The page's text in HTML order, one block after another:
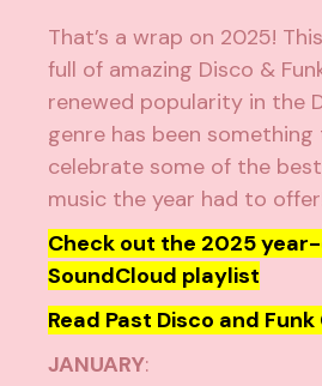
That’s a wrap on 2025!
full of amazing Disco &
renewed popularity in the
genre has been something
celebrate some of the
music the year had to
Check out the 2025
SoundCloud playlist
Read Past Disco and
JANUARY: